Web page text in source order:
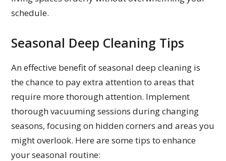
schedule.
Seasonal Deep Cleaning Tips
An effective benefit of seasonal deep cleaning is
the chance to pay extra attention to areas that
require more thorough attention. Implement
thorough vacuuming sessions during changing
seasons, focusing on hidden corners and areas you
might overlook. Here are some tips to enhance
your seasonal routine: